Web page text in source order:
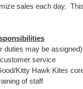
sales each day.
duties may be
service
Kitty Hawk Kites
of staff